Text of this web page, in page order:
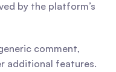
by the platform’s
comment,
additional features.